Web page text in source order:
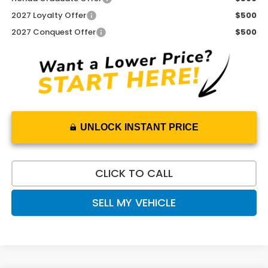
2027 Loyalty Offer
$500
2027 Conquest Offer
$500
UNLOCK INSTANT PRICE
CLICK TO CALL
SELL MY VEHICLE